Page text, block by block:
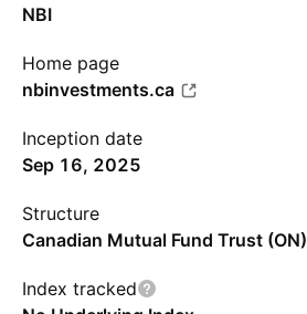
NBI
Home page
nbinvestments.ca
Inception date
Sep 16, 2025
Structure
Canadian Mutual Fund Trust (ON)
Index tracked